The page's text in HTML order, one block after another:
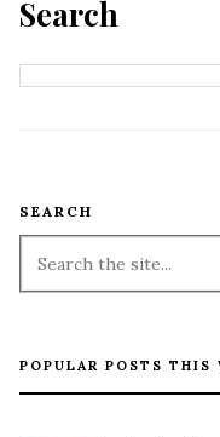
Search
SEARCH
POPULAR POSTS THIS